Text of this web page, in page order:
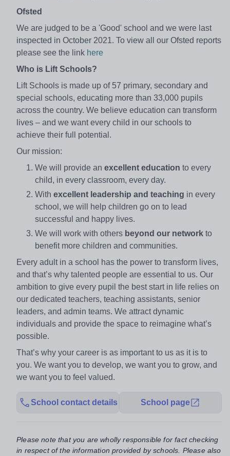
Ofsted
We are judged to be a 'Good' school and we were last
inspected in October 2021. To view all our Ofsted reports
please see the link here
Who is Lift Schools?
Lift Schools is made up of 57 primary, secondary and
special schools, educating more than 33,000 pupils
across the country. We believe education can transform
lives – and we want every child in our schools to
achieve their full potential.
Our mission:
We will provide an excellent education to every
child, in every classroom, every day.
With excellent leadership and teaching in every
school, we will help children go on to lead
successful and happy lives.
We will work with others beyond our network to
benefit more children and communities.
Every adult in a school has the power to transform lives,
and that’s why talented people are essential to us. Our
ambition to give every pupil the best start in life relies on
our dedicated teachers, teaching assistants, senior
leaders, and admin teams. We attract dynamic
individuals and provide the space to reimagine what’s
possible.
That’s why your career is as important to us as it is to
you. We want you to develop, we want you to grow, and
we want you to feel valued.
School contact details School page
Please note that you are wholly responsible for fact checking
in respect of the information provided by schools. Please also